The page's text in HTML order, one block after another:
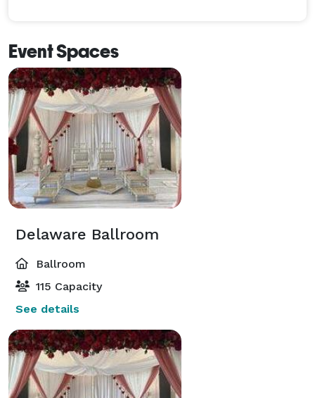
Event Spaces
Delaware Ballroom
Ballroom
115 Capacity
See details